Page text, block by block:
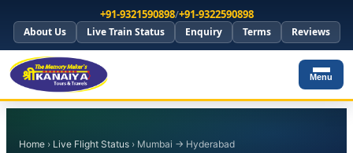
+91-9321590898/+91-9322590898
About Us Live Train Status Enquiry Terms Reviews
Menu
Home › Live Flight Status › Mumbai → Hyderabad